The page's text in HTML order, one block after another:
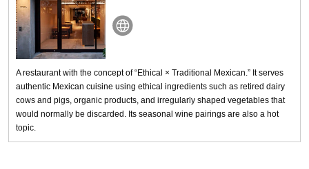
A restaurant with the concept of “Ethical × Traditional Mexican.” It serves
authentic Mexican cuisine using ethical ingredients such as retired dairy
cows and pigs, organic products, and irregularly shaped vegetables that
would normally be discarded. Its seasonal wine pairings are also a hot
topic.